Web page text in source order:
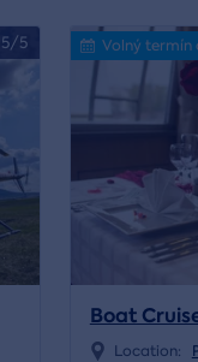
5/5 Volný termín
Boat
Location: